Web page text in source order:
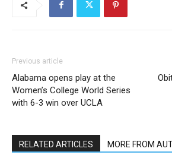
Previous article
Alabama opens play at the
Women’s College World Series
with 6-3 win over UCLA
RELATED ARTICLES MORE FROM